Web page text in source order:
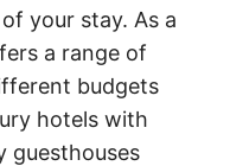
your stay. As a
a range of
budgets
hotels with
guesthouses